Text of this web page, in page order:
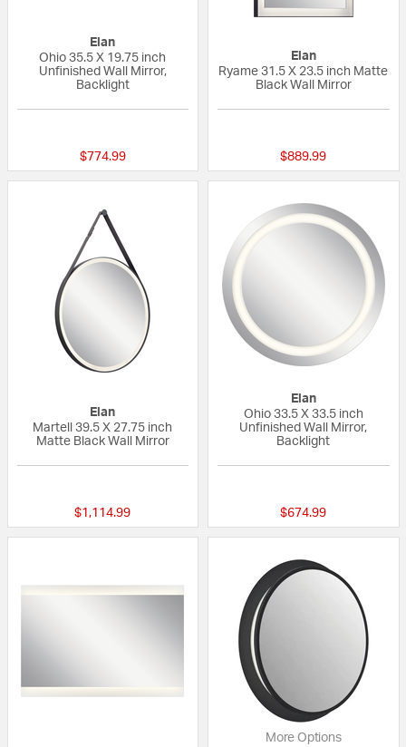
Elan
Ohio 35.5 X 19.75 inch
Unfinished Wall Mirror,
Backlight
$774.99
Elan
Ryame 31.5 X 23.5 inch Matte
Black Wall Mirror
$889.99
Elan
Martell 39.5 X 27.75 inch
Matte Black Wall Mirror
$1,114.99
Elan
Ohio 33.5 X 33.5 inch
Unfinished Wall Mirror,
Backlight
$674.99
More Options